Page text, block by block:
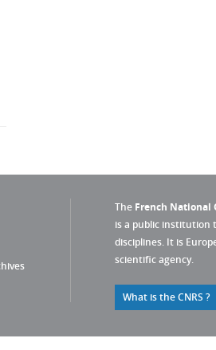
The French National
is a public institution
disciplines. It is
scientific agency.
What is the CNRS ?